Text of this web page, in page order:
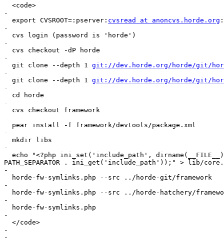
  <code>
-
  export CVSROOT=:pserver:
cvsread at anoncvs.horde.org
-
  cvs login (password is 'horde')
-
  cvs checkout -dP horde
-
  git clone --depth 1
git://dev.horde.org/horde/git/
-
  git clone --depth 1
git://dev.horde.org/horde/git/
-
  cd horde
-
  cvs checkout framework
-
  pear install -f framework/devtools/package.xml
-
  mkdir libs
-
echo "<?php ini_set('include_path',
PATH_SEPARATOR . ini_get('include_path'));" > lib/
-
  horde-fw-symlinks.php --src ../horde-git/framework
-
horde-fw-symlinks.php --src ../horde-hatchery/
-
  horde-fw-symlinks.php
-
  </code>
-
-